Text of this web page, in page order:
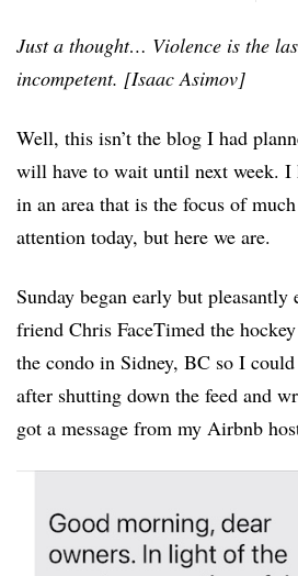
Just a thought… Violence is the
incompetent. [Isaac Asimov]
Well, this isn’t the blog I had
will have to wait until next week. I
in an area that is the focus of
attention today, but here we are.
Sunday began early but pleasantly
friend Chris FaceTimed the
the condo in Sidney, BC so I
after shutting down the feed and
got a message from my Airbnb